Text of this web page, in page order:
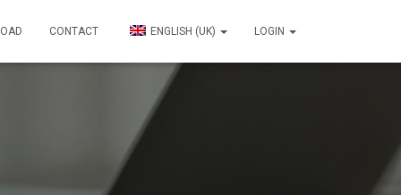
CONTACT ENGLISH (UK) LOGIN